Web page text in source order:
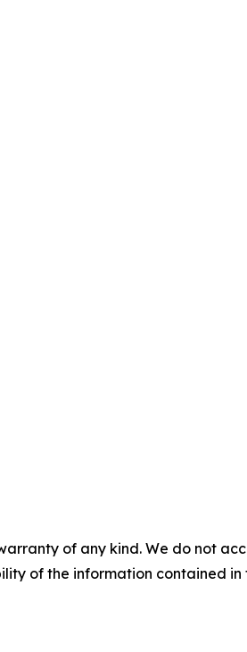
of any kind. We do not
of the information contained